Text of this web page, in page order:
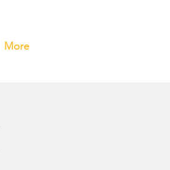
More